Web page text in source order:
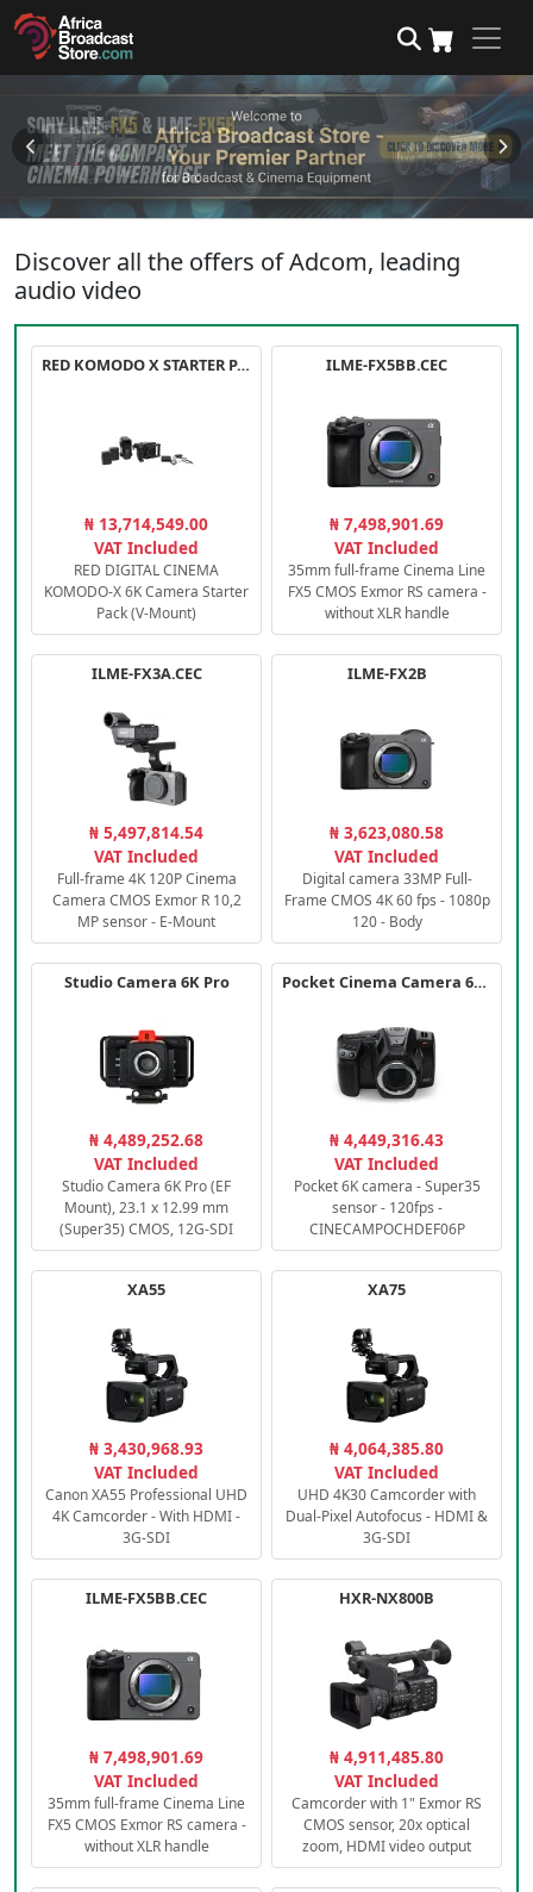
Discover all the offers of Adcom, leading
audio video
RED KOMODO X STARTER PACK
₦ 13,714,549.00
VAT Included
RED DIGITAL CINEMA
KOMODO-X 6K Camera Starter
Pack (V-Mount)
ILME-FX5BB.CEC
₦ 7,498,901.69
VAT Included
35mm full-frame Cinema Line
FX5 CMOS Exmor RS camera -
without XLR handle
ILME-FX3A.CEC
₦ 5,497,814.54
VAT Included
Full-frame 4K 120P Cinema
Camera CMOS Exmor R 10,2
MP sensor - E-Mount
ILME-FX2B
₦ 3,623,080.58
VAT Included
Digital camera 33MP Full-
Frame CMOS 4K 60 fps - 1080p
120 - Body
Studio Camera 6K Pro
₦ 4,489,252.68
VAT Included
Studio Camera 6K Pro (EF
Mount), 23.1 x 12.99 mm
(Super35) CMOS, 12G-SDI
Pocket Cinema Camera 6K PRO
₦ 4,449,316.43
VAT Included
Pocket 6K camera - Super35
sensor - 120fps -
CINECAMPOCHDEF06P
XA55
₦ 3,430,968.93
VAT Included
Canon XA55 Professional UHD
4K Camcorder - With HDMI -
3G-SDI
XA75
₦ 4,064,385.80
VAT Included
UHD 4K30 Camcorder with
Dual-Pixel Autofocus - HDMI &
3G-SDI
ILME-FX5BB.CEC
₦ 7,498,901.69
VAT Included
35mm full-frame Cinema Line
FX5 CMOS Exmor RS camera -
without XLR handle
HXR-NX800B
₦ 4,911,485.80
VAT Included
Camcorder with 1" Exmor RS
CMOS sensor, 20x optical
zoom, HDMI video output